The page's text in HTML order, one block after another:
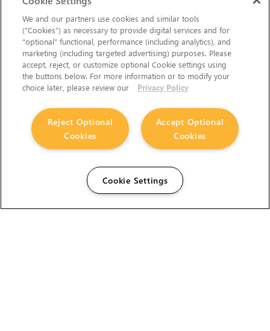
We and our partners use cookies and similar tools
(“Cookies”) as necessary to provide digital services and for
“optional” functional, performance (including analytics), and
marketing (including targeted advertising) purposes. Please
accept, reject, or customize optional Cookie settings using
the buttons below. For more information or to modify your
choice later, please review our
Privacy Policy
Accept Optional
Cookies
Reject Optional
Cookies
Cookie Settings